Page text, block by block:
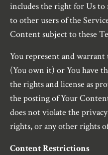
includes the right for Us to
to other users of the
Content subject to these
You represent and
(You own it) or You have
the rights and license as
the posting of Your
does not violate the
rights, or any other rights
Content Restrictions